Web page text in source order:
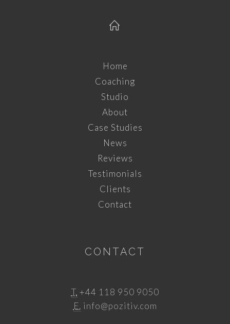
Home
Coaching
Studio
About
Case Studies
News
Reviews
Testimonials
Clients
Contact
CONTACT
T. +44 118 950 9050
E. info@pozitiv.com